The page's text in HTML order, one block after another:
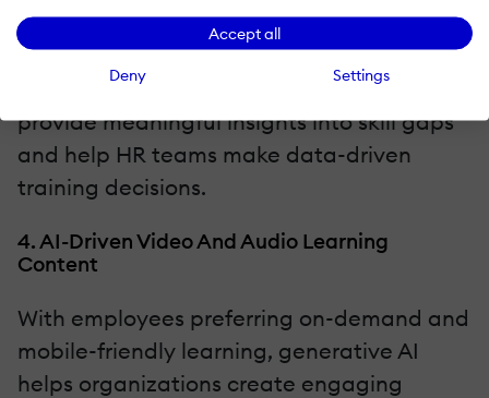
Accept all
Deny Settings
By analyzing employee responses and
engagement, AI-driven assessments
provide meaningful insights into skill gaps
and help HR teams make data-driven
training decisions.
4. AI-Driven Video And Audio Learning
Content
With employees preferring on-demand and
mobile-friendly learning, generative AI
helps organizations create engaging